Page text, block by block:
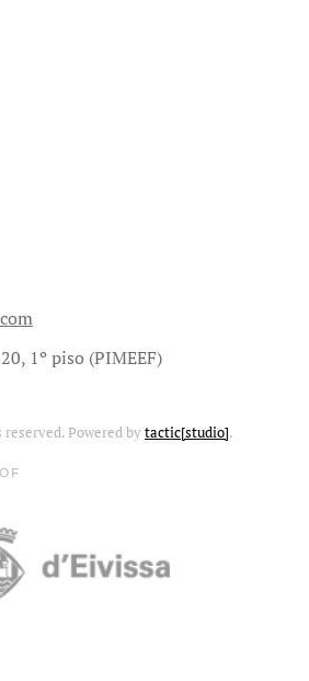
1º piso (PIMEEF)
Powered bytactic[studio].